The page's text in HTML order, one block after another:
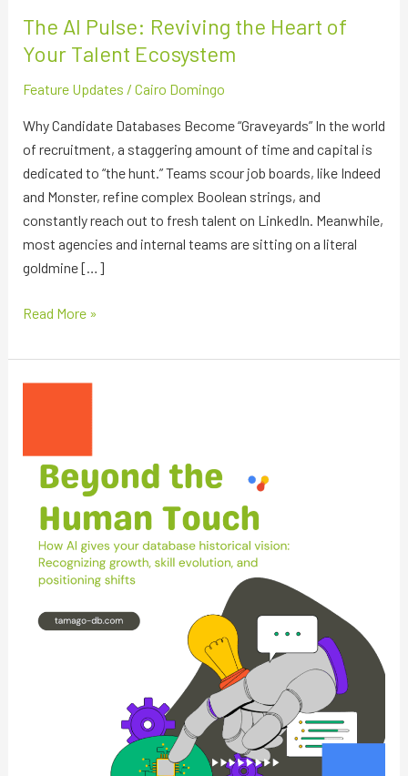
The AI Pulse: Reviving the Heart of
Your Talent Ecosystem
Feature Updates / Cairo Domingo
Why Candidate Databases Become “Graveyards” In the world
of recruitment, a staggering amount of time and capital is
dedicated to “the hunt.” Teams scour job boards, like Indeed
and Monster, refine complex Boolean strings, and
constantly reach out to fresh talent on LinkedIn. Meanwhile,
most agencies and internal teams are sitting on a literal
goldmine […]
Read More »
Myth:
Why
Static
Databases
Fail
Dynamic